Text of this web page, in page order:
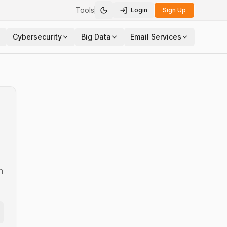
Tools Toggle theme
Login Sign Up
Cybersecurity Big Data Email Services